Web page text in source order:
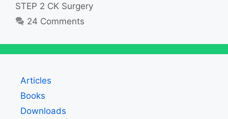
STEP 2 CK Surgery
24 Comments
Articles
Books
Downloads